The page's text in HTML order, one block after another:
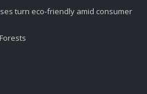
turn eco-friendly amid consumer